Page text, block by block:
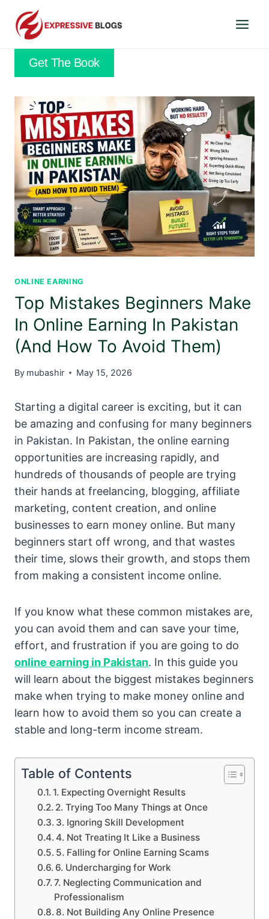
content
Get The Book
ONLINE EARNING
Top Mistakes Beginners Make
In Online Earning In Pakistan
(And How To Avoid Them)
By mubashir May 15, 2026
Starting a digital career is exciting, but it can
be amazing and confusing for many beginners
in Pakistan. In Pakistan, the online earning
opportunities are increasing rapidly, and
hundreds of thousands of people are trying
their hands at freelancing, blogging, affiliate
marketing, content creation, and online
businesses to earn money online. But many
beginners start off wrong, and that wastes
their time, slows their growth, and stops them
from making a consistent income online.
If you know what these common mistakes are,
you can avoid them and can save your time,
effort, and frustration if you are going to do
online earning in Pakistan. In this guide you
will learn about the biggest mistakes beginners
make when trying to make money online and
learn how to avoid them so you can create a
stable and long-term income stream.
Table of Contents
1. Expecting Overnight Results
2. Trying Too Many Things at Once
3. Ignoring Skill Development
4. Not Treating It Like a Business
5. Falling for Online Earning Scams
6. Undercharging for Work
7. Neglecting Communication and
Professionalism
8. Not Building Any Online Presence